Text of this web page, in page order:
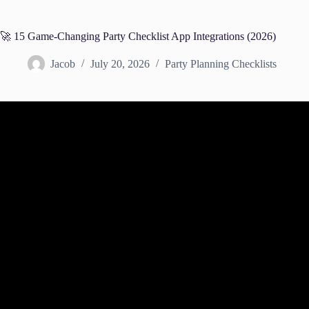
🚀 15 Game-Changing Party Checklist App Integrations (2026)
Jacob July 20, 2026 Party Planning Checklists